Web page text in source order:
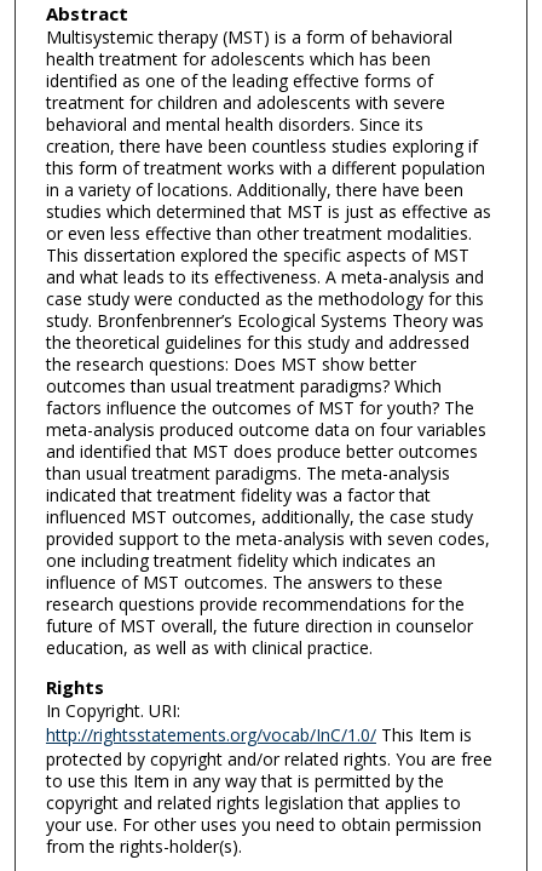
Abstract
Multisystemic therapy (MST) is a form of behavioral
health treatment for adolescents which has been
identified as one of the leading effective forms of
treatment for children and adolescents with severe
behavioral and mental health disorders. Since its
creation, there have been countless studies exploring if
this form of treatment works with a different population
in a variety of locations. Additionally, there have been
studies which determined that MST is just as effective as
or even less effective than other treatment modalities.
This dissertation explored the specific aspects of MST
and what leads to its effectiveness. A meta-analysis and
case study were conducted as the methodology for this
study. Bronfenbrenner’s Ecological Systems Theory was
the theoretical guidelines for this study and addressed
the research questions: Does MST show better
outcomes than usual treatment paradigms? Which
factors influence the outcomes of MST for youth? The
meta-analysis produced outcome data on four variables
and identified that MST does produce better outcomes
than usual treatment paradigms. The meta-analysis
indicated that treatment fidelity was a factor that
influenced MST outcomes, additionally, the case study
provided support to the meta-analysis with seven codes,
one including treatment fidelity which indicates an
influence of MST outcomes. The answers to these
research questions provide recommendations for the
future of MST overall, the future direction in counselor
education, as well as with clinical practice.
Rights
In Copyright. URI:
http://rightsstatements.org/vocab/InC/1.0/This Item is
protected by copyright and/or related rights. You are free
to use this Item in any way that is permitted by the
copyright and related rights legislation that applies to
your use. For other uses you need to obtain permission
from the rights-holder(s).